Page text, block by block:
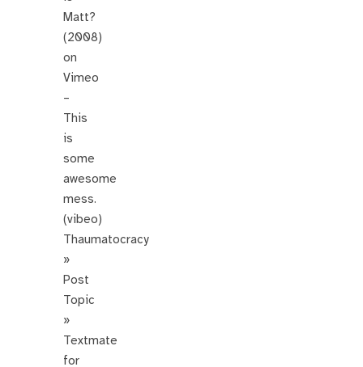
Matt?
(2008)
on
Vimeo
–
This
is
some
awesome
mess.
(vibeo)
Thaumatocracy
»
Post
Topic
»
Textmate
for